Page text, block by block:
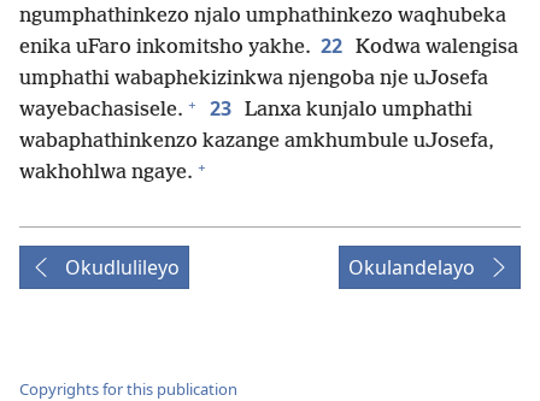
ngumphathinkezo njalo umphathinkezo waqhubeka
enika uFaro inkomitsho yakhe. 22 Kodwa walengisa
umphathi wabaphekizinkwa njengoba nje uJosefa
wayebachasisele. + 23 Lanxa kunjalo umphathi
wabaphathinkenzo kazange amkhumbule uJosefa,
wakhohlwa ngaye. +
Okudlulileyo Okulandelayo
Copyrights for this publication